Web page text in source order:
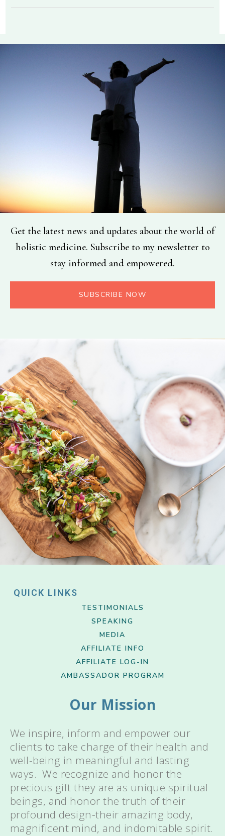
Get the latest news and updates about the world of
holistic medicine. Subscribe to my newsletter to
stay informed and empowered.
SUBSCRIBE NOW
QUICK LINKS
TESTIMONIALS
SPEAKING
MEDIA
AFFILIATE INFO
AFFILIATE LOG-IN
AMBASSADOR PROGRAM
Our Mission
We inspire, inform and empower our
clients to take charge of their health and
well-being in meaningful and lasting
ways. We recognize and honor the
precious gift they are as unique spiritual
beings, and honor the truth of their
profound design-their amazing body,
magnificent mind, and indomitable spirit.